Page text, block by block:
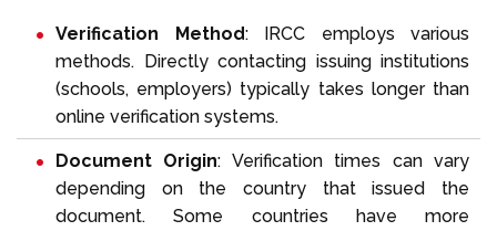
Verification Method: IRCC employs various
methods. Directly contacting issuing institutions
(schools, employers) typically takes longer than
online verification systems.
Document Origin: Verification times can vary
depending on the country that issued the
document. Some countries have more